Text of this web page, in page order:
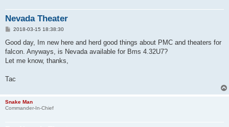
Nevada Theater
P
s
2018-03-15 18:38:30
Good day, Im new here and herd good things about PMC and theaters for
falcon. Anyways, is Nevada available for Bms 4.32U7?
Let me know, thanks,
Tac
Snake Man
Commander-In-Chief